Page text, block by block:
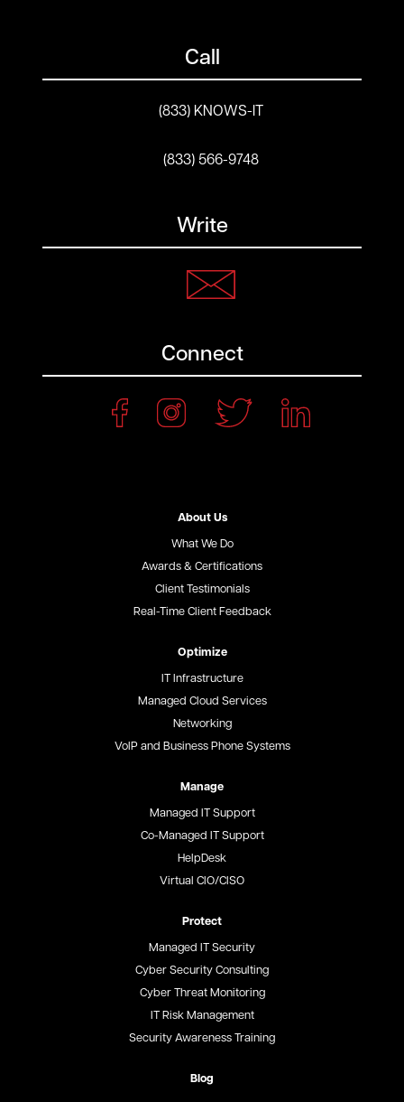
Call
(833) KNOWS-IT
(833) 566-9748
Write
Connect
About Us
What We Do
Awards & Certifications
Client Testimonials
Real-Time Client Feedback
Optimize
IT Infrastructure
Managed Cloud Services
Networking
VoIP and Business Phone Systems
Manage
Managed IT Support
Co-Managed IT Support
HelpDesk
Virtual CIO/CISO
Protect
Managed IT Security
Cyber Security Consulting
Cyber Threat Monitoring
IT Risk Management
Security Awareness Training
Blog